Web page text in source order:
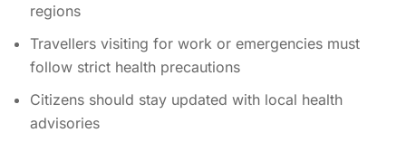
regions
Travellers visiting for work or emergencies must
follow strict health precautions
Citizens should stay updated with local health
advisories